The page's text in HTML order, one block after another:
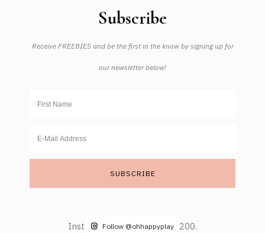
Subscribe
Receive FREEBIES and be the first in the know by signing up for
our newsletter below!
Instagram did not return a 200.
Follow @ohhappyplay